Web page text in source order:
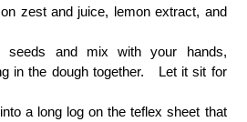
zest and juice, lemon extract, and
seeds and mix with your hands,
in the dough together. Let it sit for
a long log on the teflex sheet that